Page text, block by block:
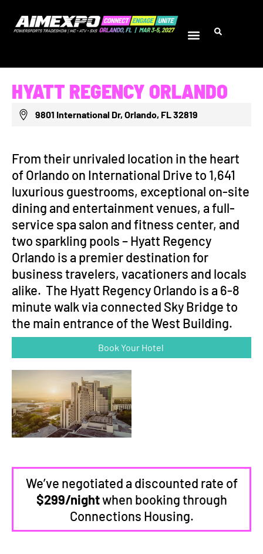
HYATT REGENCY ORLANDO
9801 International Dr, Orlando, FL 32819
From their unrivaled location in the heart
of Orlando on International Drive to 1,641
luxurious guestrooms, exceptional on-site
dining and entertainment venues, a full-
service spa salon and fitness center, and
two sparkling pools – Hyatt Regency
Orlando is a premier destination for
business travelers, vacationers and locals
alike. The Hyatt Regency Orlando is a 6-8
minute walk via connected Sky Bridge to
the main entrance of the West Building.
Book Your Hotel
We’ve negotiated a discounted rate of
$299/nightwhen booking through
Connections Housing.